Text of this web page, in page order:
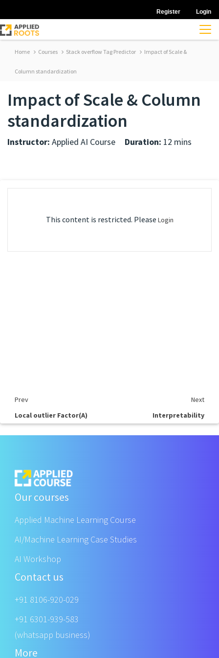
Register Login
Home Courses Stack overflow Tag Predictor Impact of Scale &
Column standardization
Impact of Scale & Column
standardization
Instructor: Applied AI Course Duration: 12 mins
This content is restricted. Please Login
Prev
Next
Local outlier Factor(A)
Interpretability
Our courses
Applied Machine Learning Course
AI/Machine Learning Case Studies
AI Workshop
Contact us
+91 8106-920-029
+91 6301-939-583
(whatsapp business)
More